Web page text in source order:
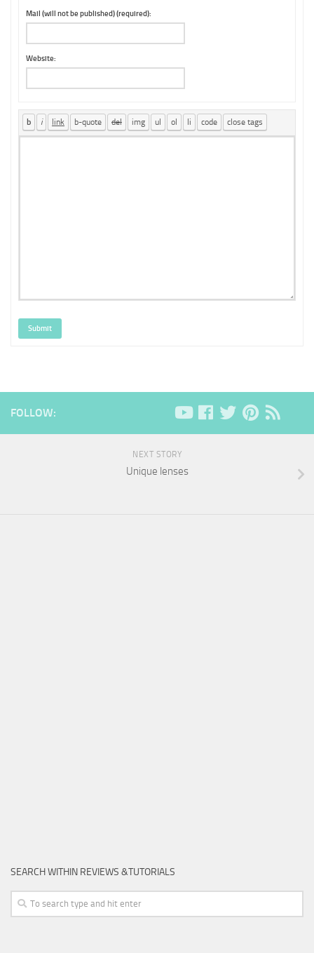
Mail (will not be published) (required):
Website:
Submit
FOLLOW:
NEXT STORY
Unique lenses
SEARCH WITHIN REVIEWS &TUTORIALS